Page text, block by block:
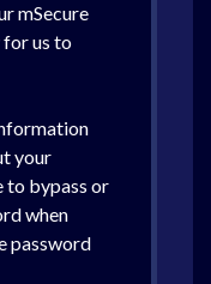
mSecure
for us to
your
to bypass or
when
password